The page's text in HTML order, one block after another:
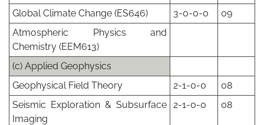
Global Climate Change (ES646)
3-0-0-0
09
Atmospheric Physics and
Chemistry (EEM613)
(c) Applied Geophysics
Geophysical Field Theory
2-1-0-0
08
Seismic Exploration & Subsurface
Imaging
2-1-0-0 08